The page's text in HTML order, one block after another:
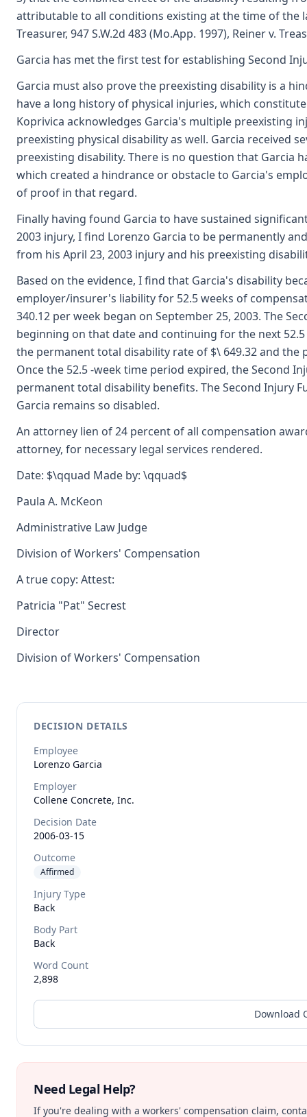
attributable to all conditions existing at the time of the
Treasurer, 947 S.W.2d 483 (Mo.App. 1997), Reiner v.
Garcia has met the first test for establishing Second
Garcia must also prove the preexisting disability is a
have a long history of physical injuries, which
Koprivica acknowledges Garcia's multiple preexisting
preexisting physical disability as well. Garcia received
preexisting disability. There is no question that Garcia
which created a hindrance or obstacle to Garcia's
of proof in that regard.
Finally having found Garcia to have sustained
2003 injury, I find Lorenzo Garcia to be permanently
from his April 23, 2003 injury and his preexisting
Based on the evidence, I find that Garcia's disability
employer/insurer's liability for 52.5 weeks of
340.12 per week began on September 25, 2003. The
beginning on that date and continuing for the next
the permanent total disability rate of $\ 649.32 and
Once the 52.5 -week time period expired, the Second
permanent total disability benefits. The Second Injury
Garcia remains so disabled.
An attorney lien of 24 percent of all compensation
attorney, for necessary legal services rendered.
Date: $\qquad Made by: \qquad$
Paula A. McKeon
Administrative Law Judge
Division of Workers' Compensation
A true copy: Attest:
Patricia "Pat" Secrest
Director
Division of Workers' Compensation
DECISION DETAILS
Employee
Lorenzo Garcia
Employer
Collene Concrete, Inc.
Decision Date
2006-03-15
Outcome
Affirmed
Injury Type
Back
Body Part
Back
Word Count
2,898
Download
Need Legal Help?
If you're dealing with a workers' compensation claim,